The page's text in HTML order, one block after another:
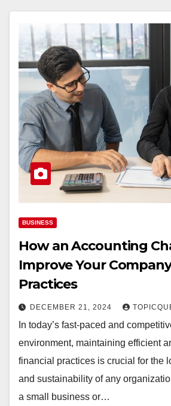
BUSINESS
How an Accounting
Improve Your
Practices
DECEMBER 21, 2024
In today’s fast-paced and
environment, maintaining efficient
financial practices is crucial for the
and sustainability of any
a small business or…